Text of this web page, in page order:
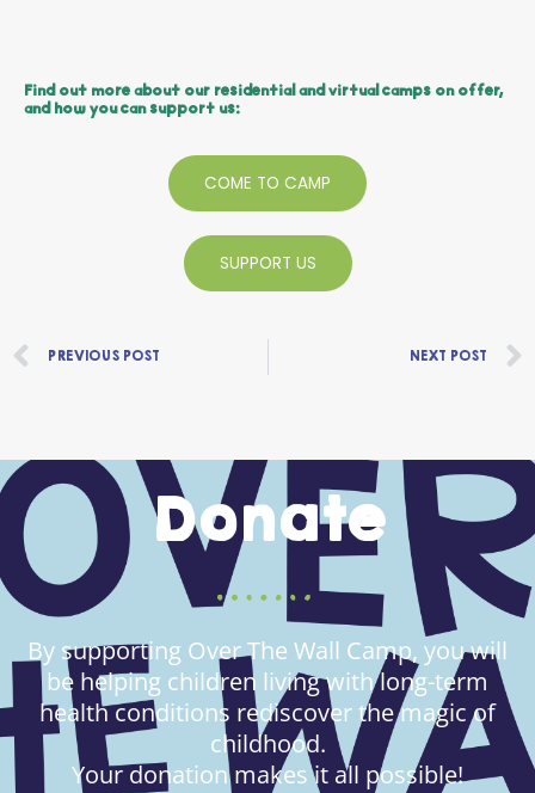
Find out more about our residential and virtual camps on offer,
and how you can support us:
COME TO CAMP
SUPPORT US
Prev
PREVIOUS POST NEXT POST
Donate
By supporting Over The Wall Camp, you will
be helping children living with long-term
health conditions rediscover the magic of
childhood.
Your donation makes it all possible!